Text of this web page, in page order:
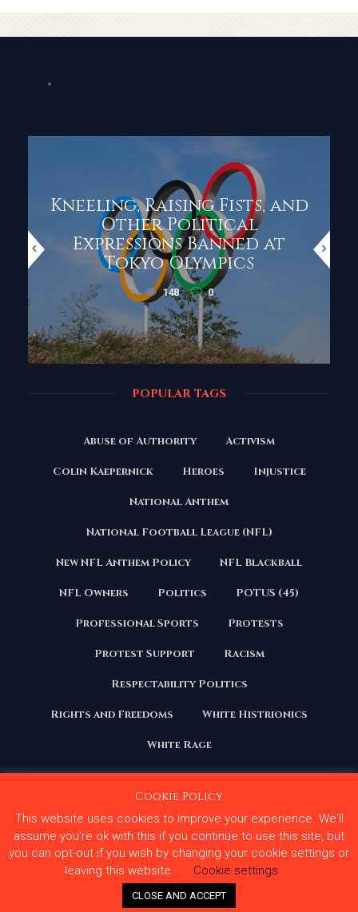
Kneeling, Raising Fists, and
Other Political
Expressions Banned at
Tokyo Olympics
148 0
POPULAR TAGS
Abuse of Authority Activism
Colin Kaepernick Heroes Injustice
National Anthem
National Football League (NFL)
New NFL Anthem Policy NFL Blackball
NFL Owners Politics POTUS (45)
Professional Sports Protests
Protest Support Racism
Respectability Politics
Rights and Freedoms White Histrionics
White Rage
Copyright 2020 | All Rights Reserved. Courage Under
Fire
Terms and Conditions
Privacy Policy
Contact Us
Cookie Policy
This website uses cookies to improve your experience. We'll
assume you're ok with this if you continue to use this site, but
you can opt-out if you wish by changing your cookie settings or
leaving this website.
Cookie settings
CLOSE AND ACCEPT